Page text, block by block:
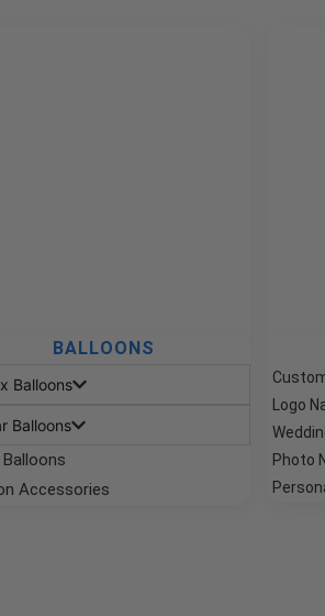
BALLOONS
Balloons
Balloons
Accessories
Logo
Photo